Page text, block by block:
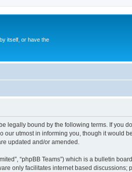
itself, or have the
be legally bound by the following terms. If
our utmost in informing you, though it would
updated and/or amended.
“phpBB Teams”) which is a bulletin
only facilitates internet based